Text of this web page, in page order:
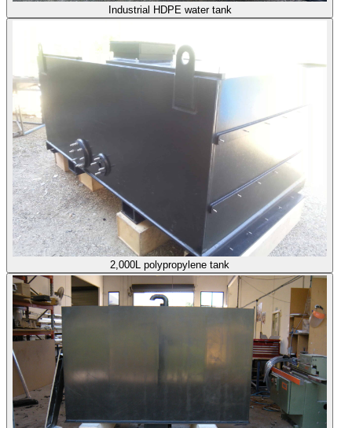
Industrial HDPE water tank
2,000L polypropylene tank